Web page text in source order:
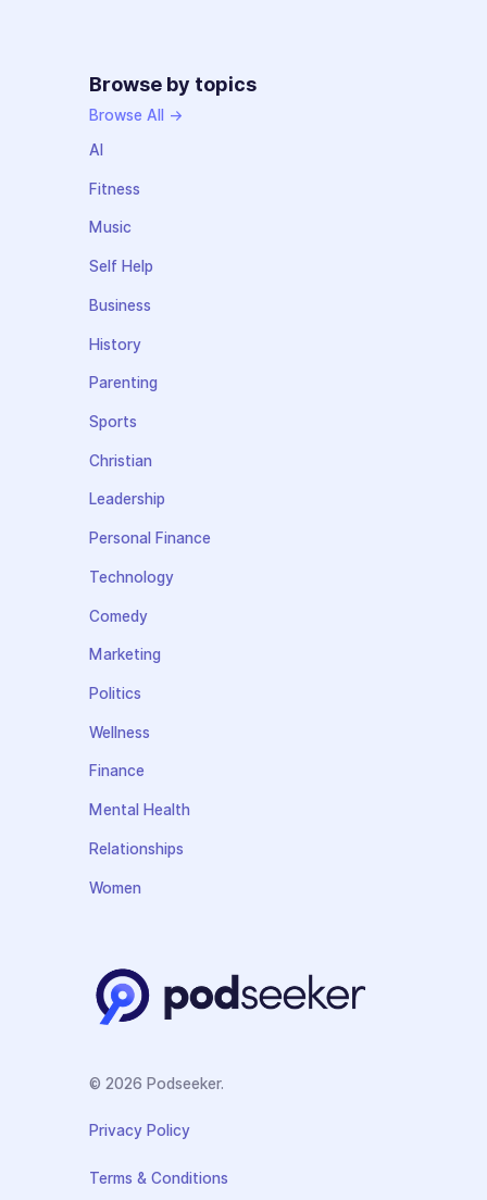
Browse by topics
Browse All →
AI
Fitness
Music
Self Help
Business
History
Parenting
Sports
Christian
Leadership
Personal Finance
Technology
Comedy
Marketing
Politics
Wellness
Finance
Mental Health
Relationships
Women
© 2026 Podseeker.
Privacy Policy
Terms & Conditions